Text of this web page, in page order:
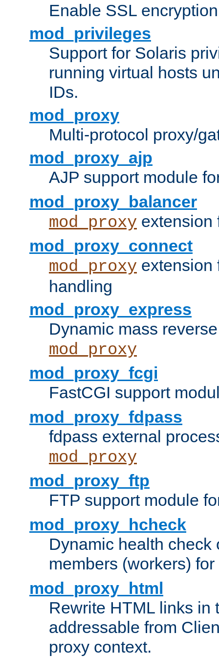
Enable SSL
mod_privileges
Support for Solaris
running virtual hosts
IDs.
mod_proxy
Multi-protocol proxy/
mod_proxy_ajp
AJP support module
mod_proxy_balancer
mod_proxy extension
mod_proxy_connect
mod_proxy
handling
mod_proxy_express
Dynamic mass
mod_proxy
mod_proxy_fcgi
FastCGI support
mod_proxy_fdpass
fdpass external
mod_proxy
mod_proxy_ftp
FTP support module
mod_proxy_hcheck
Dynamic health check
members (workers) for
mod_proxy_html
Rewrite HTML links in
addressable from
proxy context.